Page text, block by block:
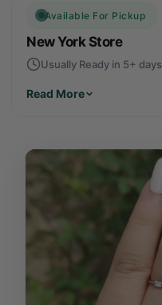
Available For Pickup
New York Store
Usually Ready in 5+ days
Read More